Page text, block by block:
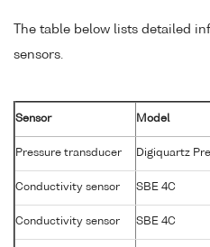
The table below lists detailed
sensors.
Sensor Model
Pressure transducer Digiquartz
Conductivity sensor SBE 4C
Conductivity sensor SBE 4C